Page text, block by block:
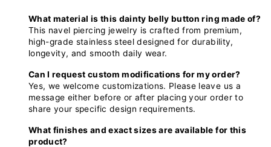
What material is this dainty belly button ring made of?
This navel piercing jewelry is crafted from premium,
high-grade stainless steel designed for durability,
longevity, and smooth daily wear.
Can I request custom modifications for my order?
Yes, we welcome customizations. Please leave us a
message either before or after placing your order to
share your specific design requirements.
What finishes and exact sizes are available for this
product?